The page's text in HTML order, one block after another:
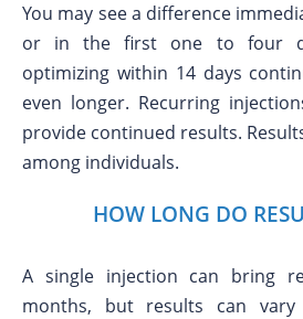
You may see a difference
or in the first one to four
optimizing within 14 days
even longer. Recurring
provide continued results.
among individuals.
HOW LONG DO
A single injection can bring
months, but results can